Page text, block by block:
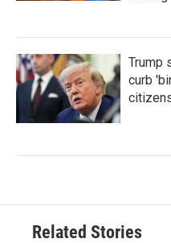
Trump
curb
Related Stories